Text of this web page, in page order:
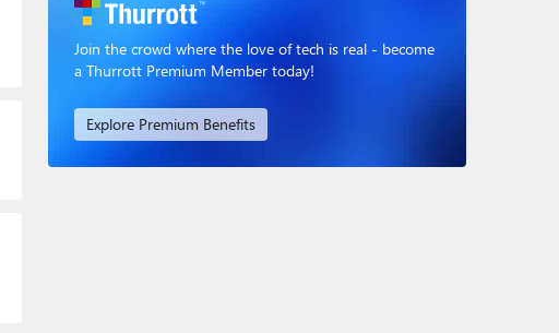
Join the crowd where the love of tech is real - become
a Thurrott Premium Member today!
Explore Premium Benefits